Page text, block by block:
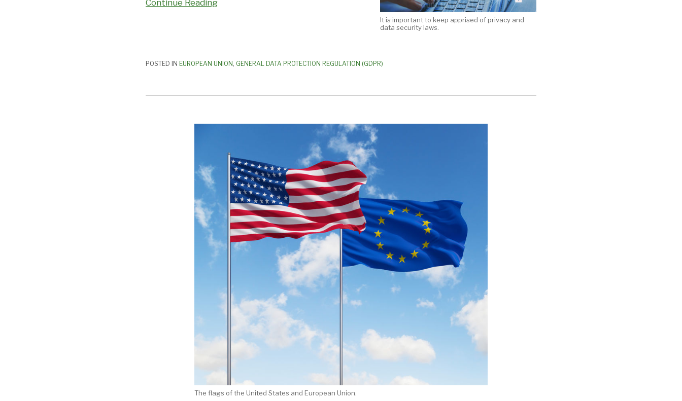
It is important to keep apprised of privacy and
data security laws.
Continue Reading
POSTED IN EUROPEAN UNION, GENERAL DATA PROTECTION REGULATION (GDPR)
The flags of the United States and European Union.